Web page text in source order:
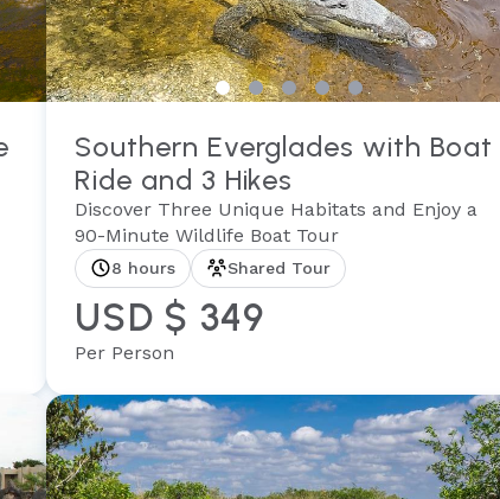
Southern Everglades with Boat
Ride and 3 Hikes
Discover Three Unique Habitats and Enjoy a
90-Minute Wildlife Boat Tour
8 hours Shared Tour
USD $ 349
Per Person